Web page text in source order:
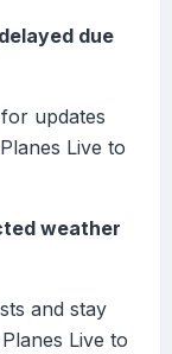
due
updates
Live to
weather
and stay
Live to